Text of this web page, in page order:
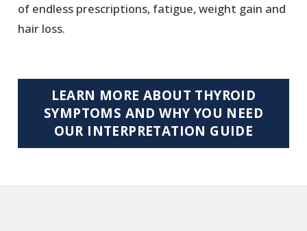
of endless prescriptions, fatigue, weight gain and
hair loss.
LEARN MORE ABOUT THYROID
SYMPTOMS AND WHY YOU NEED
OUR INTERPRETATION GUIDE